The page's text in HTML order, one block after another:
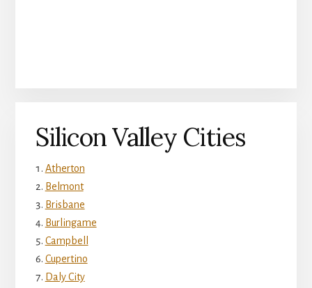
Silicon Valley Cities
Atherton
Belmont
Brisbane
Burlingame
Campbell
Cupertino
Daly City